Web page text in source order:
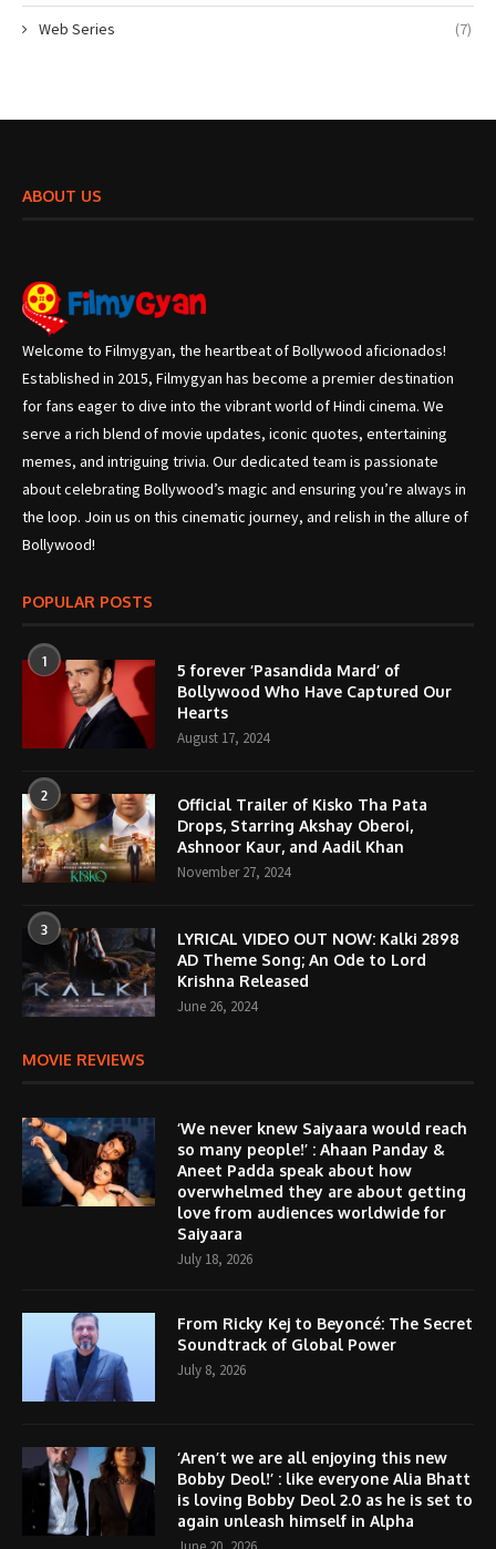
Web Series (7)
ABOUT US
Welcome to Filmygyan, the heartbeat of Bollywood aficionados!
Established in 2015, Filmygyan has become a premier destination
for fans eager to dive into the vibrant world of Hindi cinema. We
serve a rich blend of movie updates, iconic quotes, entertaining
memes, and intriguing trivia. Our dedicated team is passionate
about celebrating Bollywood’s magic and ensuring you’re always in
the loop. Join us on this cinematic journey, and relish in the allure of
Bollywood!
POPULAR POSTS
1
5 forever ‘Pasandida Mard’ of
Bollywood Who Have Captured Our
Hearts
August 17, 2024
2
Official Trailer of Kisko Tha Pata
Drops, Starring Akshay Oberoi,
Ashnoor Kaur, and Aadil Khan
November 27, 2024
3
LYRICAL VIDEO OUT NOW: Kalki 2898
AD Theme Song; An Ode to Lord
Krishna Released
June 26, 2024
MOVIE REVIEWS
‘We never knew Saiyaara would reach
so many people!’ : Ahaan Panday &
Aneet Padda speak about how
overwhelmed they are about getting
love from audiences worldwide for
Saiyaara
July 18, 2026
From Ricky Kej to Beyoncé: The Secret
Soundtrack of Global Power
July 8, 2026
‘Aren’t we are all enjoying this new
Bobby Deol!’ : like everyone Alia Bhatt
is loving Bobby Deol 2.0 as he is set to
again unleash himself in Alpha